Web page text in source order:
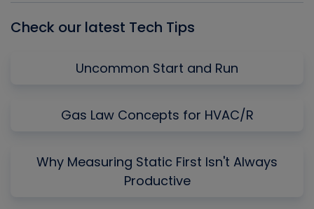
Check our latest Tech Tips
Uncommon Start and Run
Gas Law Concepts for HVAC/R
Why Measuring Static First Isn't Always
Productive